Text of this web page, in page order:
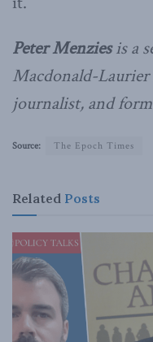
Peter Menziesis a
Macdonald-
journalist, and
Source: The Epoch Times
Related Posts